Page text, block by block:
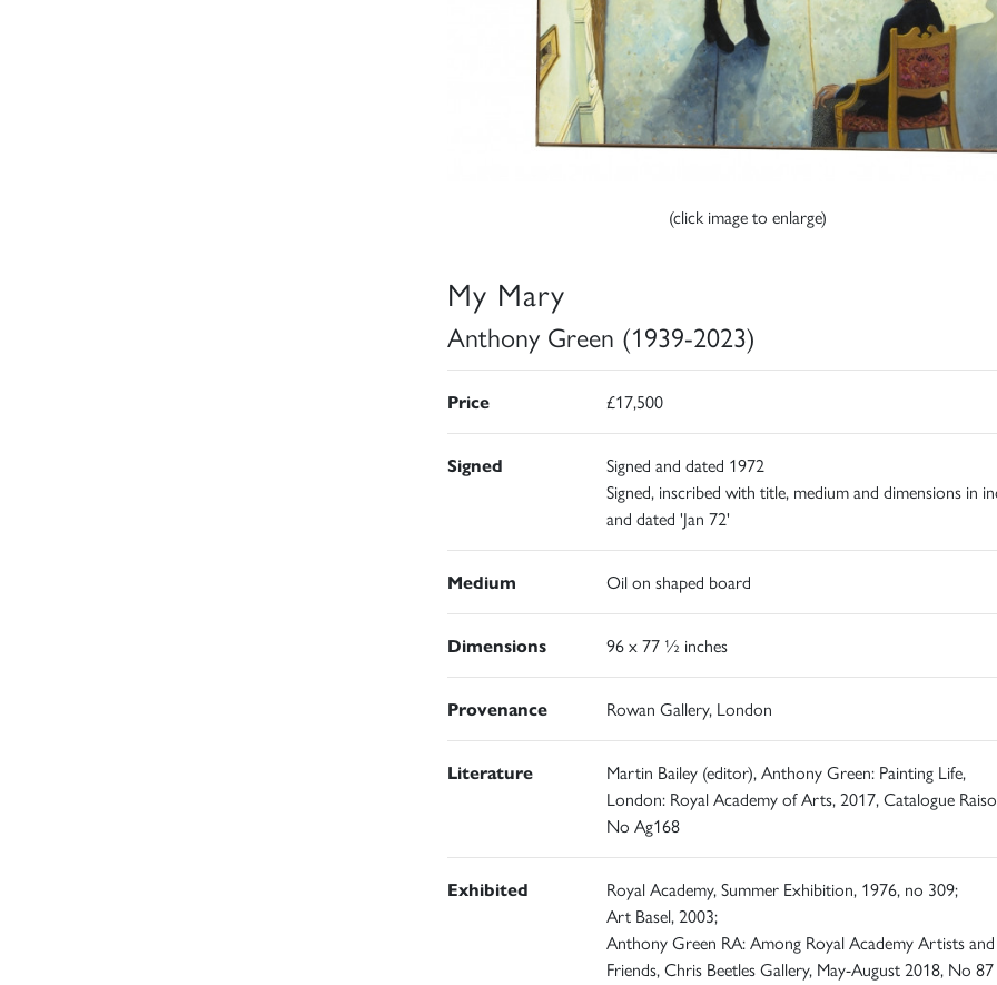
(click image to enlarge)
My Mary
Anthony Green (1939-2023)
Price £17,500
Signed
Signed and dated 1972
Signed, inscribed with title, medium and dimensions in
and dated 'Jan 72'
Medium Oil on shaped board
Dimensions 96 x 77 ½ inches
Provenance Rowan Gallery, London
Literature
Martin Bailey (editor), Anthony Green: Painting Life,
London: Royal Academy of Arts, 2017, Catalogue
No Ag168
Exhibited
Royal Academy, Summer Exhibition, 1976, no 309;
Art Basel, 2003;
Anthony Green RA: Among Royal Academy Artists and
Friends, Chris Beetles Gallery, May-August 2018, No 87